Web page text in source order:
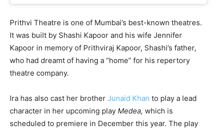
Prithvi Theatre is one of Mumbai’s best-known theatres.
It was built by Shashi Kapoor and his wife Jennifer
Kapoor in memory of Prithviraj Kapoor, Shashi’s father,
who had dreamt of having a “home” for his repertory
theatre company.
Ira has also cast her brother Junaid Khan to play a lead
character in her upcoming play Medea, which is
scheduled to premiere in December this year. The play